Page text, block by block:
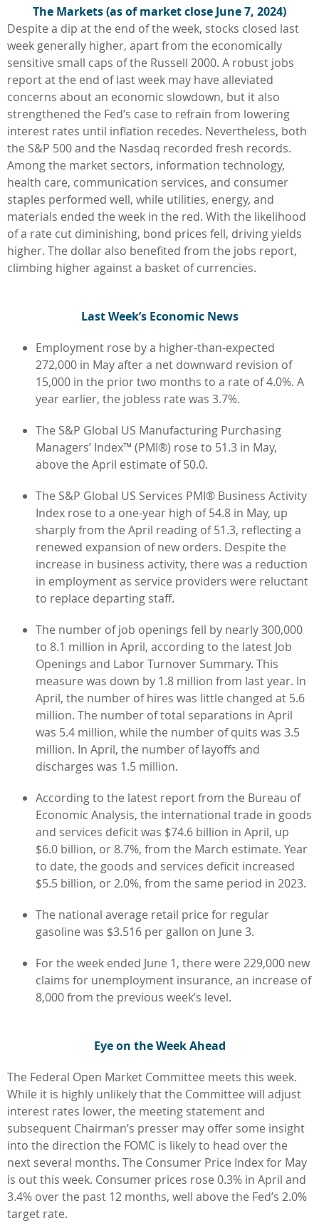
The Markets (as of market close June 7, 2024)
Despite a dip at the end of the week, stocks closed last
week generally higher, apart from the economically
sensitive small caps of the Russell 2000. A robust jobs
report at the end of last week may have alleviated
concerns about an economic slowdown, but it also
strengthened the Fed’s case to refrain from lowering
interest rates until inflation recedes. Nevertheless, both
the S&P 500 and the Nasdaq recorded fresh records.
Among the market sectors, information technology,
health care, communication services, and consumer
staples performed well, while utilities, energy, and
materials ended the week in the red. With the likelihood
of a rate cut diminishing, bond prices fell, driving yields
higher. The dollar also benefited from the jobs report,
climbing higher against a basket of currencies.
Last Week’s Economic News
Employment rose by a higher-than-expected
272,000 in May after a net downward revision of
15,000 in the prior two months to a rate of 4.0%. A
year earlier, the jobless rate was 3.7%.
The S&P Global US Manufacturing Purchasing
Managers’ Index™ (PMI®) rose to 51.3 in May,
above the April estimate of 50.0.
The S&P Global US Services PMI® Business Activity
Index rose to a one-year high of 54.8 in May, up
sharply from the April reading of 51.3, reflecting a
renewed expansion of new orders. Despite the
increase in business activity, there was a reduction
in employment as service providers were reluctant
to replace departing staff.
The number of job openings fell by nearly 300,000
to 8.1 million in April, according to the latest Job
Openings and Labor Turnover Summary. This
measure was down by 1.8 million from last year. In
April, the number of hires was little changed at 5.6
million. The number of total separations in April
was 5.4 million, while the number of quits was 3.5
million. In April, the number of layoffs and
discharges was 1.5 million.
According to the latest report from the Bureau of
Economic Analysis, the international trade in goods
and services deficit was $74.6 billion in April, up
$6.0 billion, or 8.7%, from the March estimate. Year
to date, the goods and services deficit increased
$5.5 billion, or 2.0%, from the same period in 2023.
The national average retail price for regular
gasoline was $3.516 per gallon on June 3.
For the week ended June 1, there were 229,000 new
claims for unemployment insurance, an increase of
8,000 from the previous week’s level.
Eye on the Week Ahead
The Federal Open Market Committee meets this week.
While it is highly unlikely that the Committee will adjust
interest rates lower, the meeting statement and
subsequent Chairman’s presser may offer some insight
into the direction the FOMC is likely to head over the
next several months. The Consumer Price Index for May
is out this week. Consumer prices rose 0.3% in April and
3.4% over the past 12 months, well above the Fed’s 2.0%
target rate.